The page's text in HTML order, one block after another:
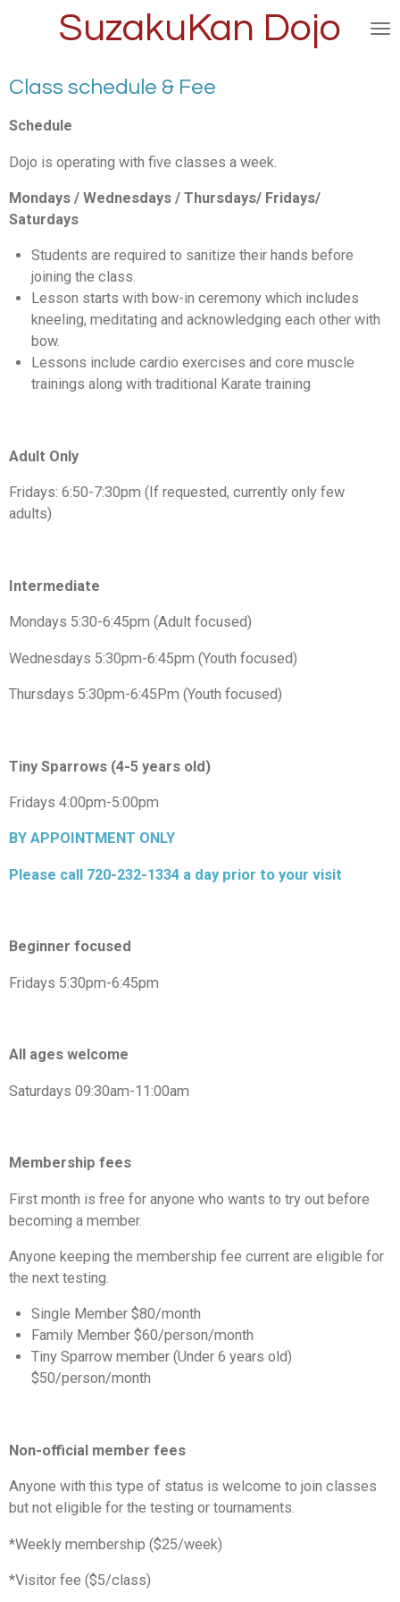
content
SuzakuKan Dojo
Class schedule & Fee
Schedule
Dojo is operating with five classes a week.
Mondays / Wednesdays / Thursdays/ Fridays/
Saturdays
Students are required to sanitize their hands before
joining the class.
Lesson starts with bow-in ceremony which includes
kneeling, meditating and acknowledging each other with
bow.
Lessons include cardio exercises and core muscle
trainings along with traditional Karate training
Adult Only
Fridays: 6:50-7:30pm (If requested, currently only few
adults)
Intermediate
Mondays 5:30-6:45pm (Adult focused)
Wednesdays 5:30pm-6:45pm (Youth focused)
Thursdays 5:30pm-6:45Pm (Youth focused)
Tiny Sparrows (4-5 years old)
Fridays 4:00pm-5:00pm
BY APPOINTMENT ONLY
Please call 720-232-1334 a day prior to your visit
Beginner focused
Fridays 5:30pm-6:45pm
All ages welcome
Saturdays 09:30am-11:00am
Membership fees
First month is free for anyone who wants to try out before
becoming a member.
Anyone keeping the membership fee current are eligible for
the next testing.
Single Member $80/month
Family Member $60/person/month
Tiny Sparrow member (Under 6 years old)
$50/person/month
Non-official member fees
Anyone with this type of status is welcome to join classes
but not eligible for the testing or tournaments.
*Weekly membership ($25/week)
*Visitor fee ($5/class)